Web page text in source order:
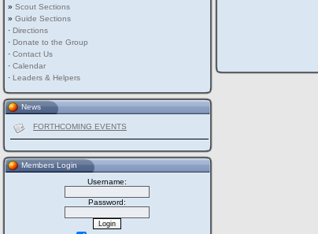
» Scout Sections
» Guide Sections
· Directions
· Donate to the Group
· Contact Us
· Calendar
· Leaders & Helpers
News
FORTHCOMING EVENTS
Members Login
Username:
Password: